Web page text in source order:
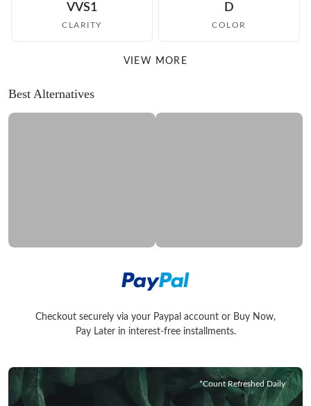
VVS1
CLARITY
D
COLOR
VIEW MORE
Best Alternatives
Checkout securely via your Paypal account or Buy Now,
Pay Later in interest-free installments.
Checkout securely via your Paypal account or Buy Now,
*Count Refreshed Daily